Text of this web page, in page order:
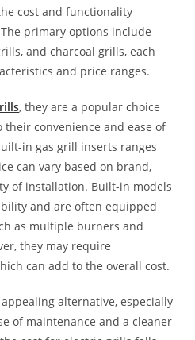
cost and functionality
primary options include
and charcoal grills, each
and price ranges.
, they are a popular choice
convenience and ease of
in gas grill inserts ranges
can vary based on brand,
of installation. Built-in models
and are often equipped
as multiple burners and
they may require
can add to the overall cost.
alternative, especially
of maintenance and a cleaner